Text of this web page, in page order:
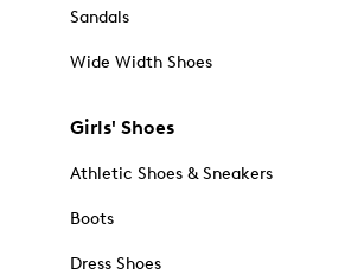
Sandals
Wide Width Shoes
Girls' Shoes
Athletic Shoes & Sneakers
Boots
Dress Shoes